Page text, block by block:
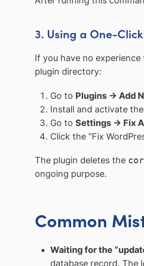
3. Using a One-
If you have no
plugin directory:
Go to Plugins → Add
Install and activate
Go to Settings → Fix
Click the “Fix
The plugin deletes the
ongoing purpose.
Common
Waiting for the
database record. The